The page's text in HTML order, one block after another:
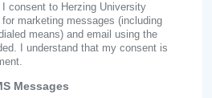
consent to Herzing University
marketing messages (including
means) and email using the
I understand that my consent is
Messages